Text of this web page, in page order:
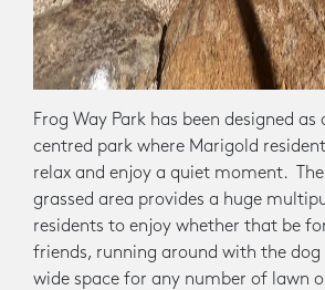
Frog Way Park has been designed
centred park where Marigold
relax and enjoy a quiet moment. The
grassed area provides a huge
residents to enjoy whether that be
friends, running around with the
wide space for any number of lawn